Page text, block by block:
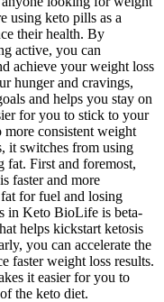
using keto pills as a
their health. By
active, you can
achieve your weight loss
hunger and cravings,
and helps you stay on
for you to stick to your
consistent weight
it switches from using
fat. First and foremost,
faster and more
for fuel and losing
in Keto BioLife is beta-
helps kickstart ketosis
you can accelerate the
faster weight loss results.
it easier for you to
the keto diet.